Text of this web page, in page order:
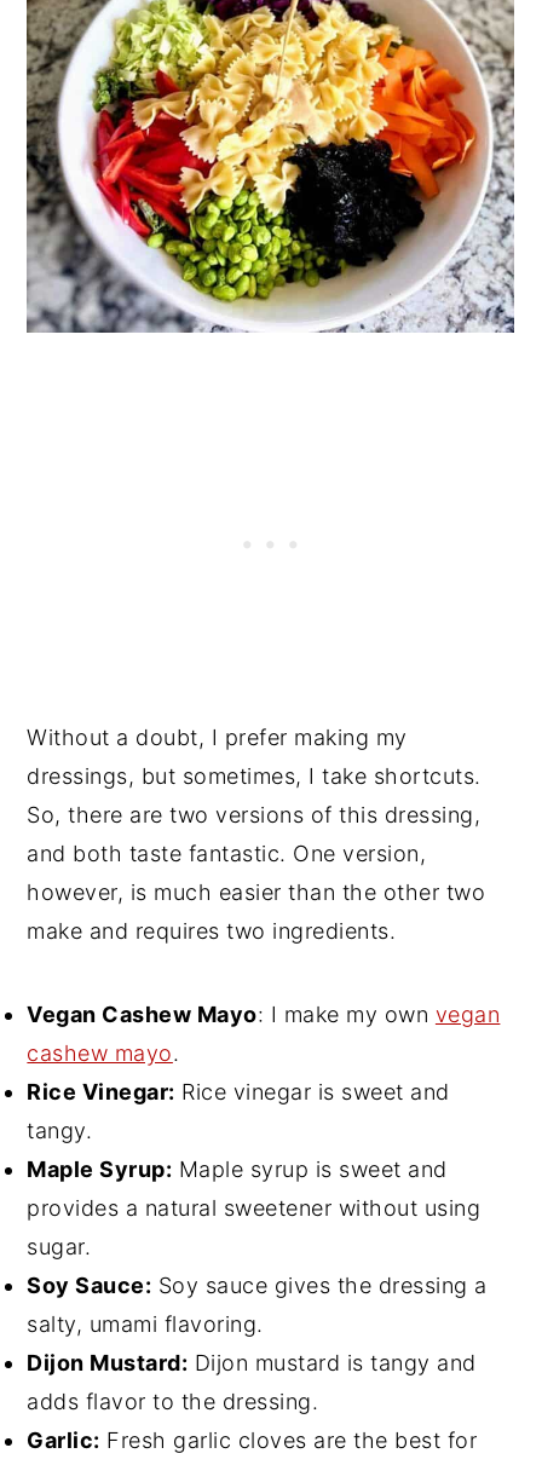
Without a doubt, I prefer making my
dressings, but sometimes, I take shortcuts.
So, there are two versions of this dressing,
and both taste fantastic. One version,
however, is much easier than the other two
make and requires two ingredients.
Vegan Cashew Mayo: I make my own vegan
cashew mayo.
Rice Vinegar: Rice vinegar is sweet and
tangy.
Maple Syrup: Maple syrup is sweet and
provides a natural sweetener without using
sugar.
Soy Sauce: Soy sauce gives the dressing a
salty, umami flavoring.
Dijon Mustard: Dijon mustard is tangy and
adds flavor to the dressing.
Garlic: Fresh garlic cloves are the best for